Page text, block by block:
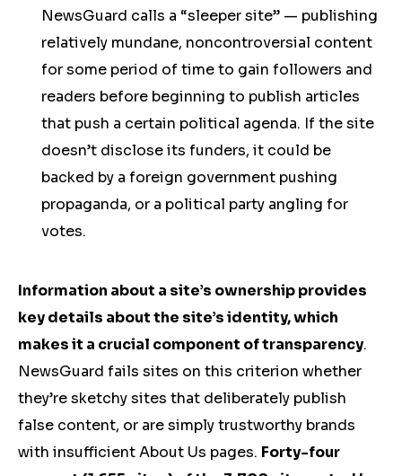
NewsGuard calls a “sleeper site” — publishing
relatively mundane, noncontroversial content
for some period of time to gain followers and
readers before beginning to publish articles
that push a certain political agenda. If the site
doesn’t disclose its funders, it could be
backed by a foreign government pushing
propaganda, or a political party angling for
votes.
Information about a site’s ownership provides
key details about the site’s identity, which
makes it a crucial component of transparency.
NewsGuard fails sites on this criterion whether
they’re sketchy sites that deliberately publish
false content, or are simply trustworthy brands
with insufficient About Us pages. Forty-four